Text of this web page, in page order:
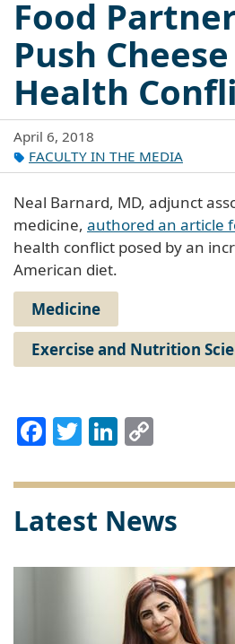
Food
Push
Health
April 6, 2018
FACULTY IN THE MEDIA
Neal Barnard, MD, adjunct
medicine, authored an article
health conflict posed by an
American diet.
Medicine
Exercise and Nutrition
Facebook
TwitterLinkedIn
Latest News